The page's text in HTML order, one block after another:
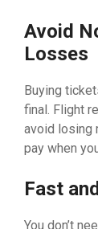
Avoid
Losses
Buying
final. Flight
avoid losing
pay when
Fast
You don’t